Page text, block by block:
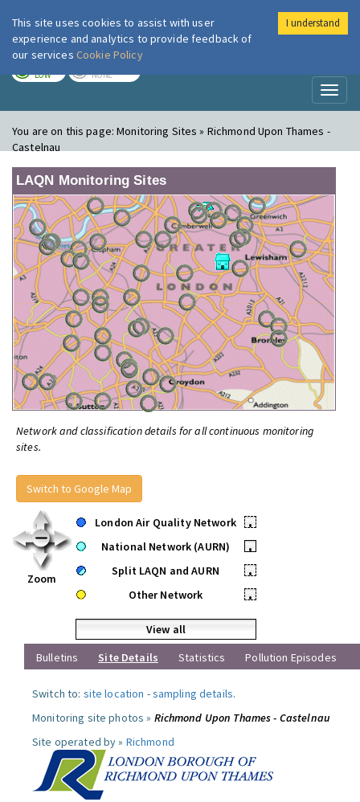
London Air
LOW NONE
You are on this page:Monitoring Sites » Richmond Upon Thames -
Castelnau
LAQN Monitoring Sites
Network and classification details for all continuous monitoring
sites.
Switch to Google Map
Zoom
London Air Quality Network
•
National Network (AURN)
•
Split LAQN and AURN
•
Other Network
•
View all
Bulletins
Site Details Statistics Pollution Episodes
Switch to: site location -sampling details.
Monitoring site photos » Richmond Upon Thames - Castelnau
Site operated by » Richmond
This site uses cookies to assist with user
experience and analytics to provide feedback of
our services Cookie Policy
I understand